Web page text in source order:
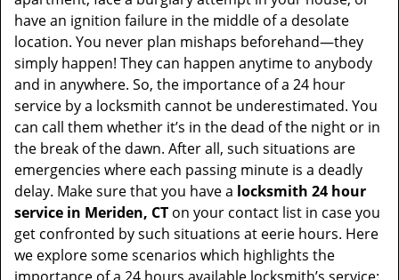
have an ignition failure in the middle of a desolate
location. You never plan mishaps beforehand—they
simply happen! They can happen anytime to anybody
and in anywhere. So, the importance of a 24 hour
service by a locksmith cannot be underestimated. You
can call them whether it’s in the dead of the night or in
the break of the dawn. After all, such situations are
emergencies where each passing minute is a deadly
delay. Make sure that you have a locksmith 24 hour
service in Meriden, CT on your contact list in case you
get confronted by such situations at eerie hours. Here
we explore some scenarios which highlights the